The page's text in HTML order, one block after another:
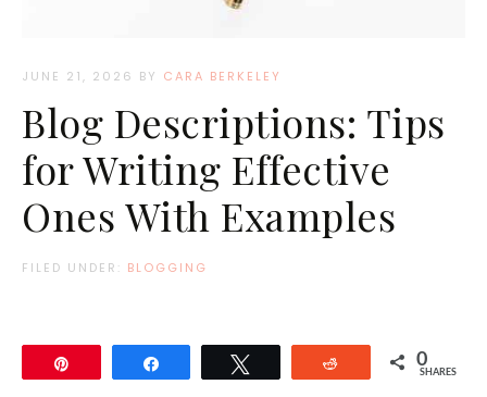
JUNE 21, 2026 BY CARA BERKELEY
Blog Descriptions: Tips
for Writing Effective
Ones With Examples
FILED UNDER: BLOGGING
Reddit 0
SHARES